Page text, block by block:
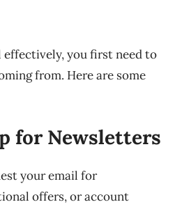
effectively, you first need to
from. Here are some
for Newsletters
your email for
offers, or account